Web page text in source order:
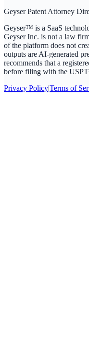
Geyser Patent Attorney
Geyser™ is a SaaS
Geyser Inc. is not a law
of the platform does not
outputs are AI-generated
recommends that a
before filing with the
Privacy Policy|Terms of